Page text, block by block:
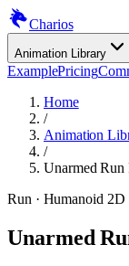
Charios
Animation Library
ExamplePricing
Home
/
Animation
/
Unarmed Run
Run · Humanoid 2D
Unarmed